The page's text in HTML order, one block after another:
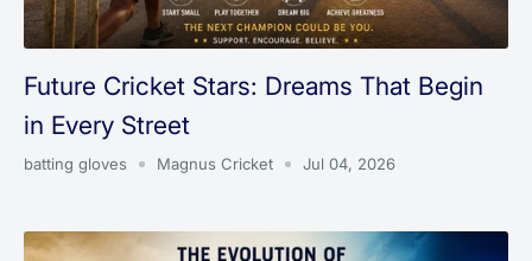
Future Cricket Stars: Dreams That Begin
in Every Street
batting gloves Magnus Cricket Jul 04, 2026